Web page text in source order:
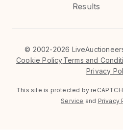
Results
© 2002-2026
Cookie PolicyTerms and
Privacy
This site is protected by
Service and Privacy